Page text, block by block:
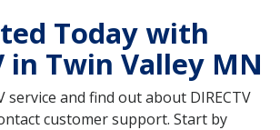
Today with
in Twin Valley MN
service and find out about DIRECTV
customer support. Start by